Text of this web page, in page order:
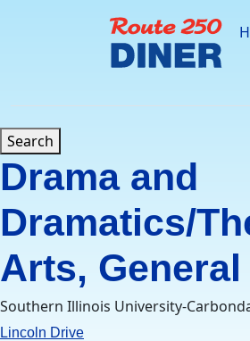
Search
Drama and
Dramatics/
Arts, General
Southern Illinois University-
Lincoln Drive